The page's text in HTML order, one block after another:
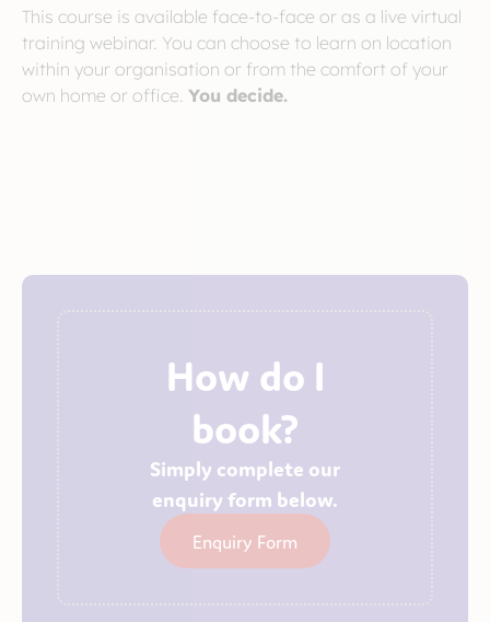
This course is available face-to-face or as a live virtual
training webinar. You can choose to learn on location
within your organisation or from the comfort of your
own home or office. You decide.
How do I
book?
Simply complete our
enquiry form below.
Enquiry Form